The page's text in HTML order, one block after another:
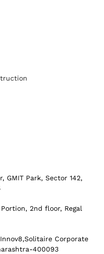
GMIT Park, Sector 142,
2nd floor, Regal
Innov8,Solitaire Corporate
400093